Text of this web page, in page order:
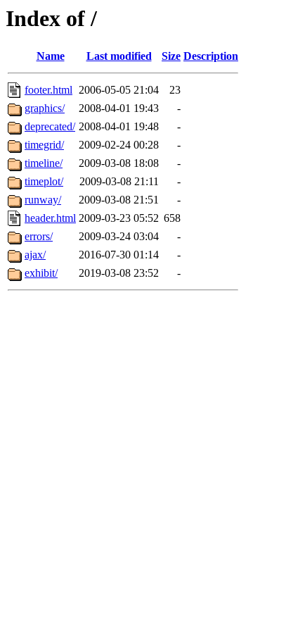
Index of /
Name Last modified Size Description
footer.html 2006-05-05 21:04
23
graphics/
2008-04-01 19:43
-
deprecated/ 2008-04-01 19:48
-
timegrid/
2009-02-24 00:28
-
timeline/
2009-03-08 18:08
-
timeplot/
2009-03-08 21:11
-
runway/
2009-03-08 21:51
-
header.html 2009-03-23 05:52 658
errors/
2009-03-24 03:04
-
ajax/
2016-07-30 01:14
-
exhibit/
2019-03-08 23:52 -